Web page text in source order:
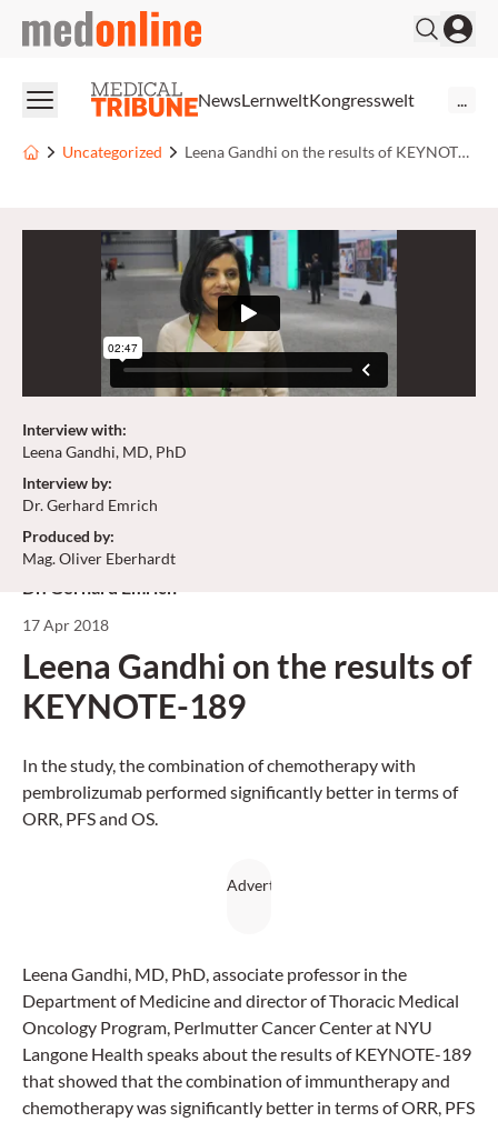
medonline
NewsLernweltKongresswelt
Uncategorized Leena Gandhi on the results of KEYNOTE-189
Interview with:
Leena Gandhi, MD, PhD
Interview by:
Dr. Gerhard Emrich
Produced by:
Mag. Oliver Eberhardt
Dr. Gerhard Emrich
17 Apr 2018
Leena Gandhi on the results of
KEYNOTE-189
In the study, the combination of chemotherapy with
pembrolizumab performed significantly better in terms of
ORR, PFS and OS.
Leena Gandhi, MD, PhD, associate professor in the
Department of Medicine and director of Thoracic Medical
Oncology Program, Perlmutter Cancer Center at NYU
Langone Health speaks about the results of KEYNOTE-189
that showed that the combination of immuntherapy and
chemotherapy was significantly better in terms of ORR, PFS